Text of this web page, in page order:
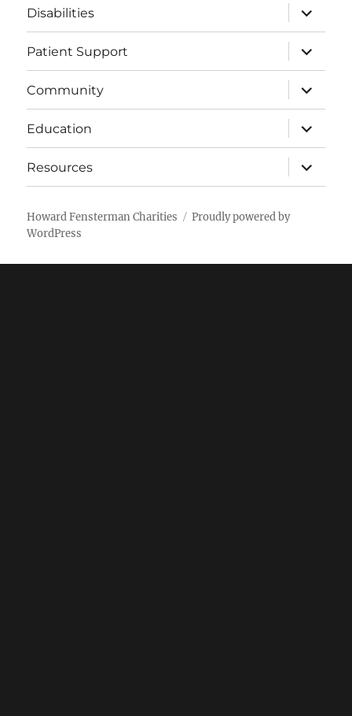
Disabilities
expand
child
menu
Patient Support
expand
child
menu
Community
expand
child
menu
Education
expand
child
menu
Resources
expand
child
menu
Howard Fensterman Charities
Proudly powered by
WordPress